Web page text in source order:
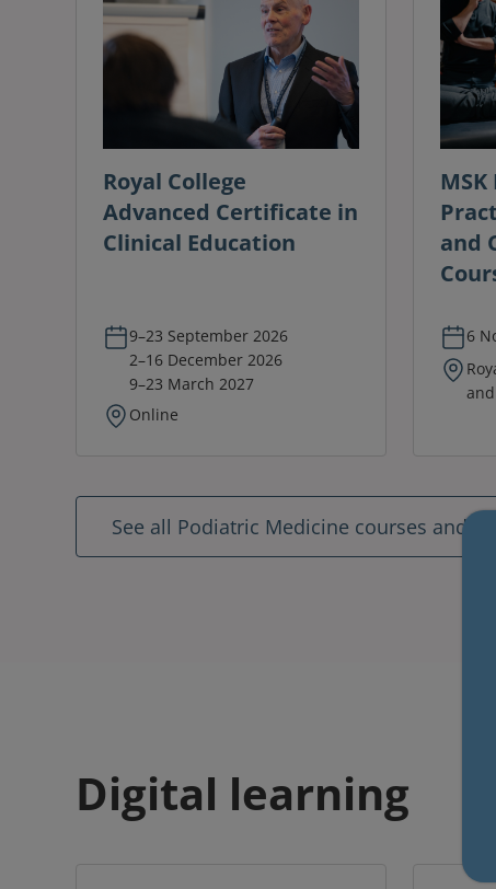
Royal College
Advanced Certificate in
Clinical Education
9–23 September 2026
2–16 December 2026
9–23 March 2027
Online
and
6
See all Podiatric Medicine courses and
Digital learning